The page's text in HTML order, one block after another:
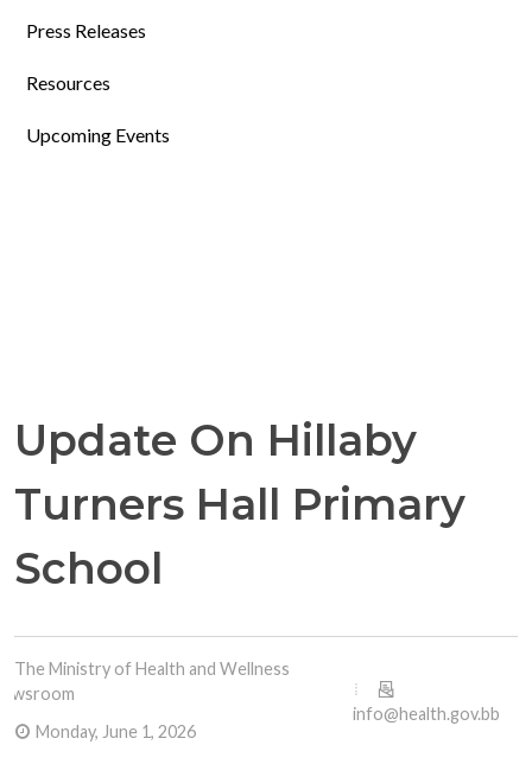
Press Releases
Resources
Upcoming Events
Update On Hillaby
Turners Hall Primary
School
The Ministry of Health and Wellness
Monday, June 1, 2026
info@health.gov.bb